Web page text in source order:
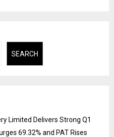
SEARCH
Limited Delivers Strong Q1
69.32% and PAT Rises